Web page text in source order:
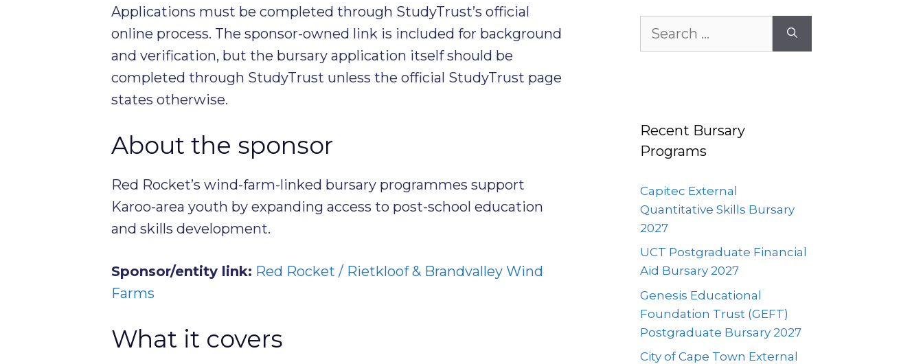
Applications must be completed through StudyTrust’s official
online process. The sponsor-owned link is included for background
and verification, but the bursary application itself should be
completed through StudyTrust unless the official StudyTrust page
states otherwise.
About the sponsor
Red Rocket’s wind-farm-linked bursary programmes support
Karoo-area youth by expanding access to post-school education
and skills development.
Sponsor/entity link: Red Rocket / Rietkloof & Brandvalley Wind
Farms
What it covers
for:
Recent Bursary
Programs
Capitec External
Quantitative Skills Bursary
2027
UCT Postgraduate Financial
Aid Bursary 2027
Genesis Educational
Foundation Trust (GEFT)
Postgraduate Bursary 2027
City of Cape Town External